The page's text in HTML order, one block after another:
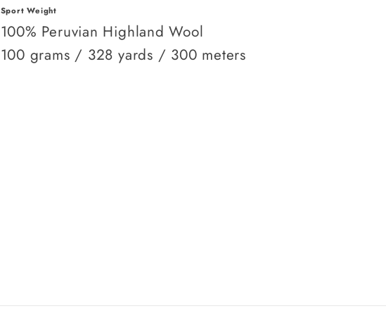
Sport Weight
100% Peruvian Highland Wool
100 grams / 328 yards / 300 meters